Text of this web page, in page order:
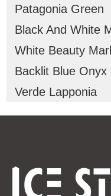
Patagonia Green
Black And White
White Beauty
Backlit Blue Onyx
Verde Lapponia